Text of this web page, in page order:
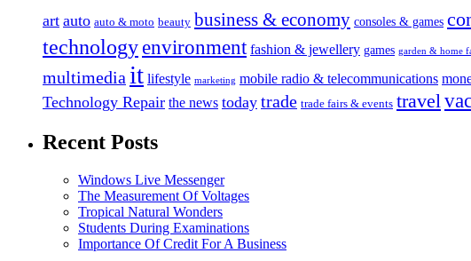
art auto auto & moto beauty business & economy consoles & games
technologyenvironment fashion & jewellery games garden & home
multimedia it lifestyle marketing mobile radio & telecommunications
Technology Repair the news today trade trade fairs & events travel
Recent Posts
Windows Live Messenger
The Measurement Of Voltages
Tropical Natural Wonders
Students During Examinations
Importance Of Credit For A Business